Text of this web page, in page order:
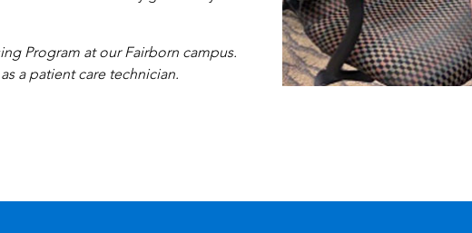
Program at our Fairborn campus.
a patient care technician.